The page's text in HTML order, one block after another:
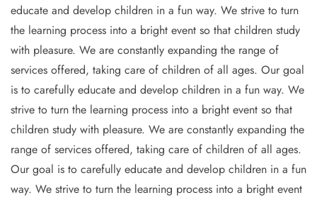
educate and develop children in a fun way. We strive to turn
the learning process into a bright event so that children study
with pleasure. We are constantly expanding the range of
services offered, taking care of children of all ages. Our goal
is to carefully educate and develop children in a fun way. We
strive to turn the learning process into a bright event so that
children study with pleasure. We are constantly expanding the
range of services offered, taking care of children of all ages.
Our goal is to carefully educate and develop children in a fun
way. We strive to turn the learning process into a bright event